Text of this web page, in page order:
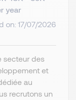
year
on: 17/07/2026
secteur des
et
au
recrutons un